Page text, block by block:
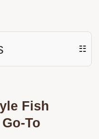
☷
Fish
To